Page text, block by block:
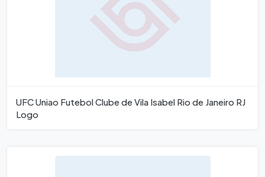
UFC Uniao Futebol Clube de Vila Isabel Rio de Janeiro RJ
Logo